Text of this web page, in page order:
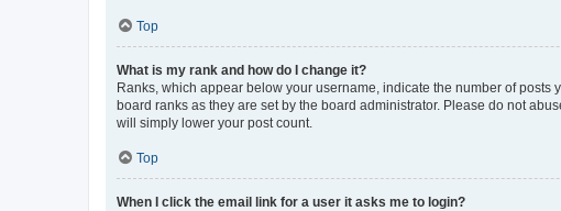
Top
What is my rank and how do I change it?
Ranks, which appear below your username, indicate the number of
board ranks as they are set by the board administrator. Please do not
will simply lower your post count.
Top
When I click the email link for a user it asks me to login?